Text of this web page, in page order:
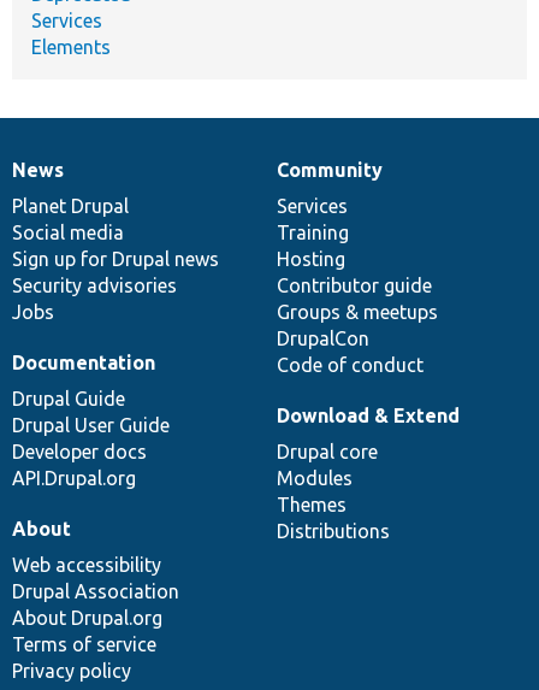
Services
Elements
News
items
News
Planet Drupal
Social media
Sign up for Drupal news
Security advisories
Jobs
Our
community
Community
Services
Training
Hosting
Contributor guide
Groups & meetups
DrupalCon
Code of conduct
Documentation
Documentation
Drupal Guide
Drupal User Guide
Developer docs
API.Drupal.org
Drupal
code
base
Download & Extend
Drupal core
Modules
Themes
Distributions
Governance
of
community
About
Web accessibility
Drupal Association
About Drupal.org
Terms of service
Privacy policy